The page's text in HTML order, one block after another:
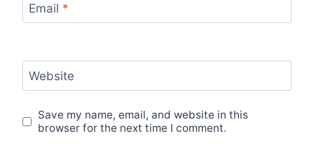
Email *
Website
Save my name, email, and website in this
browser for the next time I comment.